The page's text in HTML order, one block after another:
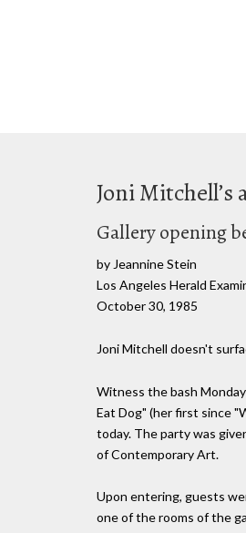
Joni
Gallery opening
by Jeannine Stein
Los Angeles Herald
October 30, 1985
Joni Mitchell doesn't
Witness the bash
Eat Dog" (her first since
today. The party was
of Contemporary Art.
Upon entering, guests
one of the rooms of the